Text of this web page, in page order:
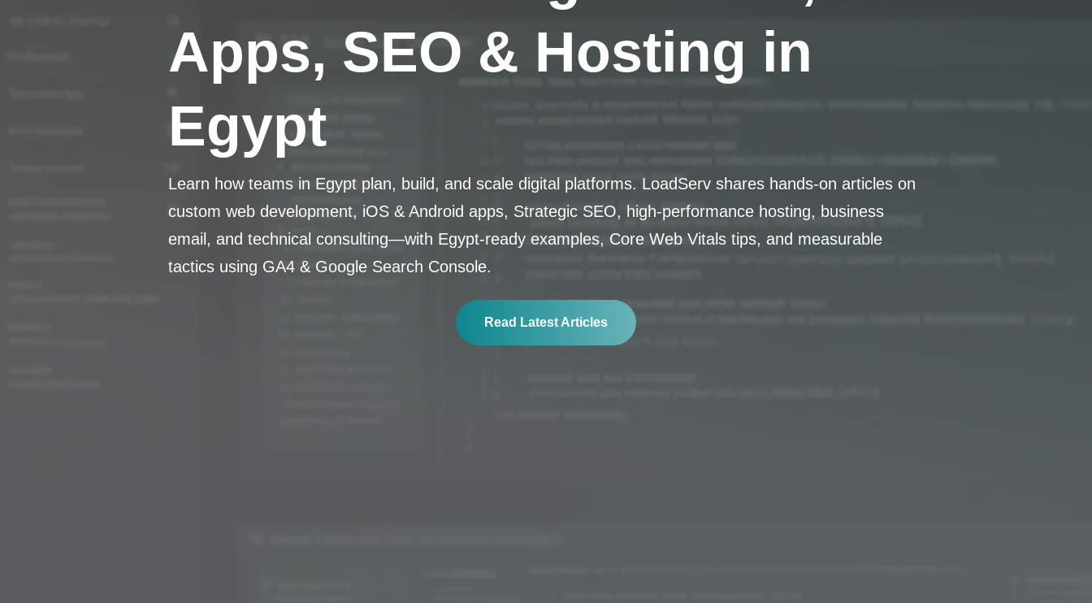
Apps, SEO & Hosting in
Egypt
Learn how teams in Egypt plan, build, and scale digital platforms. LoadServ shares hands-on articles on
custom web development, iOS & Android apps, Strategic SEO, high-performance hosting, business
email, and technical consulting—with Egypt-ready examples, Core Web Vitals tips, and measurable
tactics using GA4 & Google Search Console.
Read Latest Articles